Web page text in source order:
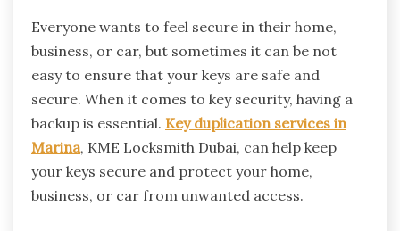
Everyone wants to feel secure in their home,
business, or car, but sometimes it can be not
easy to ensure that your keys are safe and
secure. When it comes to key security, having a
backup is essential. Key duplication services in
Marina, KME Locksmith Dubai, can help keep
your keys secure and protect your home,
business, or car from unwanted access.